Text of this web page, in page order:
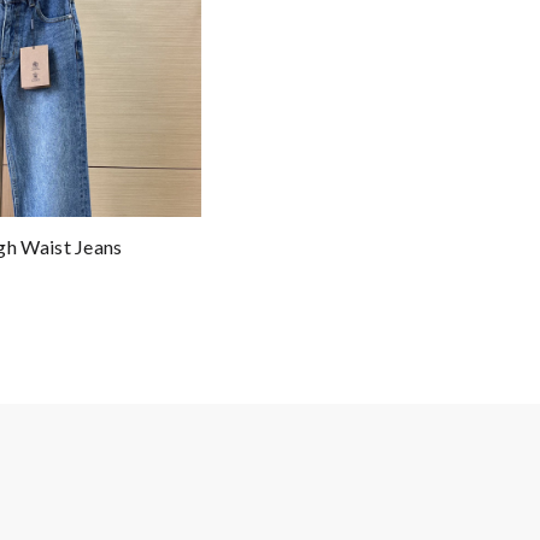
Waist Jeans